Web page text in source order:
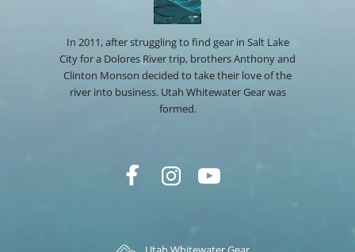
In 2011, after struggling to find gear in Salt Lake
City for a Dolores River trip, brothers Anthony and
Clinton Monson decided to take their love of the
river into business. Utah Whitewater Gear was
formed.